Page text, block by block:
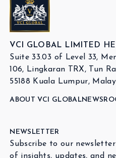
VCI GLOBAL LIMITED
Suite 33.03 of Level 33,
106, Lingkaran TRX, Tun
55188 Kuala Lumpur,
ABOUT VCI GLOBAL
NEWSLETTER
Subscribe to our
of insights, updates, and